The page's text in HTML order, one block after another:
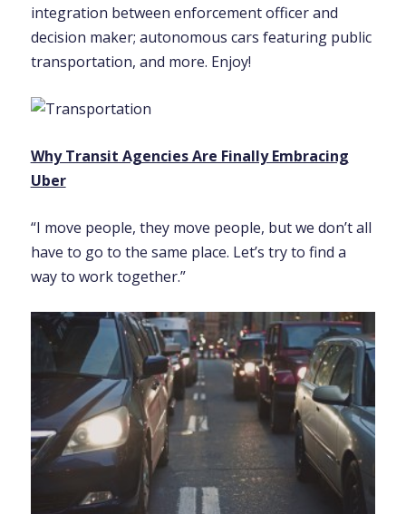
integration between enforcement officer and
decision maker; autonomous cars featuring public
transportation, and more. Enjoy!
Why Transit Agencies Are Finally Embracing
Uber
“I move people, they move people, but we don’t all
have to go to the same place. Let’s try to find a
way to work together.”